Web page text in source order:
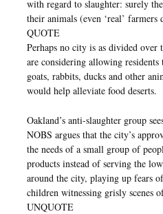
with regard to slaughter: surely
their animals (even ‘real’
QUOTE
Perhaps no city is as divided
are considering allowing
goats, rabbits, ducks and other
would help alleviate food deserts.
Oakland’s anti-slaughter group
NOBS argues that the city’s
the needs of a small group of
products instead of serving the
around the city, playing up fears
children witnessing grisly scenes
UNQUOTE